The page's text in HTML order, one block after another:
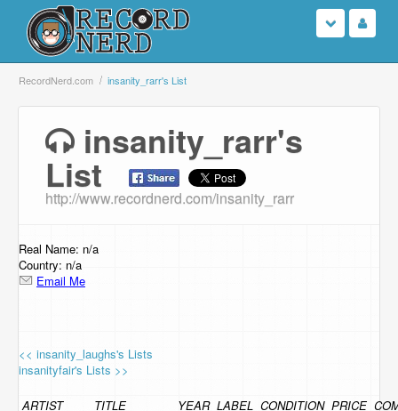
Login
Search
Browse
Support Us
Contact Us
RecordNerd.com insanity_rarr's List
insanity_rarr's
List
http://www.recordnerd.com/insanity_rarr
Real Name: n/a
Country: n/a
Email Me
<< insanity_laughs's Lists
insanityfair's Lists >>
ARTIST TITLE YEAR LABEL CONDITION PRICE